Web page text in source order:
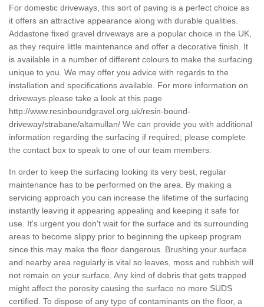
For domestic driveways, this sort of paving is a perfect choice as
it offers an attractive appearance along with durable qualities.
Addastone fixed gravel driveways are a popular choice in the UK,
as they require little maintenance and offer a decorative finish. It
is available in a number of different colours to make the surfacing
unique to you. We may offer you advice with regards to the
installation and specifications available. For more information on
driveways please take a look at this page
http://www.resinboundgravel.org.uk/resin-bound-
driveway/strabane/altamullan/ We can provide you with additional
information regarding the surfacing if required; please complete
the contact box to speak to one of our team members.
In order to keep the surfacing looking its very best, regular
maintenance has to be performed on the area. By making a
servicing approach you can increase the lifetime of the surfacing
instantly leaving it appearing appealing and keeping it safe for
use. It's urgent you don't wait for the surface and its surrounding
areas to become slippy prior to beginning the upkeep program
since this may make the floor dangerous. Brushing your surface
and nearby area regularly is vital so leaves, moss and rubbish will
not remain on your surface. Any kind of debris that gets trapped
might affect the porosity causing the surface no more SUDS
certified. To dispose of any type of contaminants on the floor, a